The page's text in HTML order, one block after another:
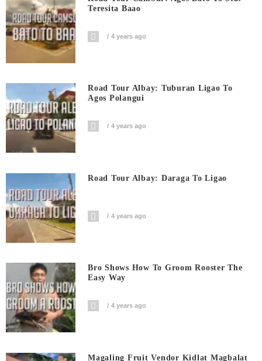
Teresita Baao
4 years ago
Road Tour Albay: Tuburan Ligao To
Agos Polangui
4 years ago
Road Tour Albay: Daraga To Ligao
4 years ago
Bro Shows How To Groom Rooster The
Easy Way
4 years ago
Magaling Fruit Vendor Kidlat Magbalat